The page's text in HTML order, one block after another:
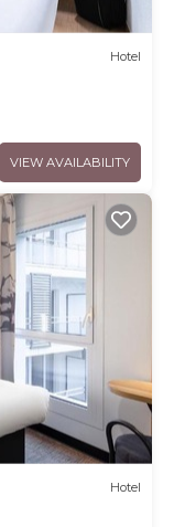
Hotel
VIEW AVAILABILITY
Hotel